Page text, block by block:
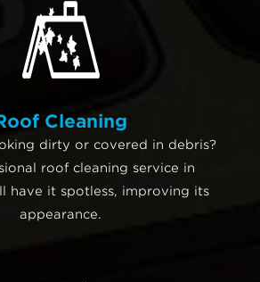
Cleaning
dirty or covered in debris?
roof cleaning service in
have it spotless, improving its
appearance.